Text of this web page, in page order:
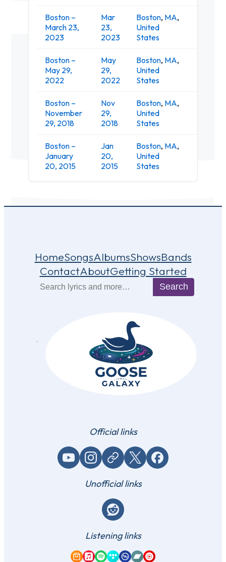
Boston –
March 23,
2023
Mar
23,
2023
Boston, MA,
United
States
Boston –
May 29,
2022
May
29,
2022
Boston, MA,
United
States
Boston –
November
29, 2018
Nov
29,
2018
Boston, MA,
United
States
Boston –
January
20, 2015
Jan
20,
2015
Boston, MA,
United
States
HomeSongsAlbumsShowsBands
ContactAboutGetting Started
Search
Official links
YouTubeInstagram
Website / link X (Twitter)Facebook
Unofficial links
Reddit
Listening links